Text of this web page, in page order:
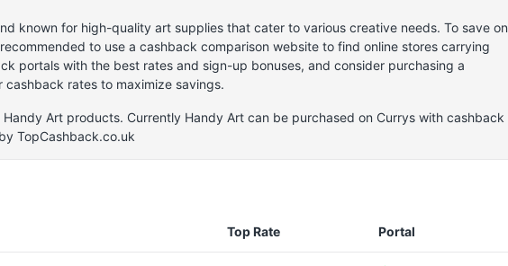
known for high-quality art supplies that cater to various creative needs. To save on
to use a cashback comparison website to find online stores carrying
portals with the best rates and sign-up bonuses, and consider purchasing a
rates to maximize savings.
Handy Art products. Currently Handy Art can be purchased on Currys with cashback
TopCashback.co.uk
Top Rate Portal